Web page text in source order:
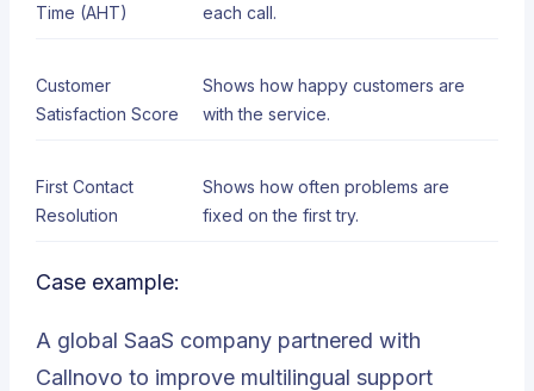
Time (AHT)
each call.
Customer
Satisfaction Score
Shows how happy customers are
with the service.
First Contact
Resolution
Shows how often problems are
fixed on the first try.
Case example:
A global SaaS company partnered with
Callnovo to improve multilingual support